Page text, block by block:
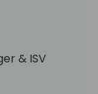
& ISV